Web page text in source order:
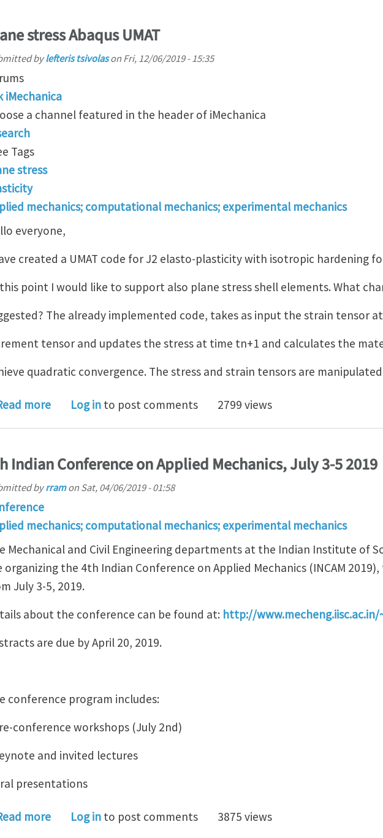
stress Abaqus UMAT
bylefteris tsivolason Fri, 12/06/2019 - 15:35
iMechanica
a channel featured in the header of iMechanica
Tags
stress
mechanics; computational mechanics; experimental mechanics
everyone,
created a UMAT code for J2 elasto-plasticity with isotropic hardening
point I would like to support also plane stress shell elements. What
The already implemented code, takes as input the strain tensor
tensor and updates the stress at time tn+1 and calculates the
quadratic convergence. The stress and strain tensors are
moreabout Plane stress Abaqus UMAT
Log in to post comments 2799 views
Indian Conference on Applied Mechanics, July 3-5 2019
byrramon Sat, 04/06/2019 - 01:58
mechanics; computational mechanics; experimental mechanics
Mechanical and Civil Engineering departments at the Indian Institute of
organizing the 4th Indian Conference on Applied Mechanics (INCAM
July 3-5, 2019.
about the conference can be found at: http://www.mecheng.iisc.ac.in/
are due by April 20, 2019.
conference program includes:
conference workshops (July 2nd)
and invited lectures
presentations
moreabout 4th Indian Conference on Applied Mechanics, July 3-5 2019
Log in to post comments 3875 views